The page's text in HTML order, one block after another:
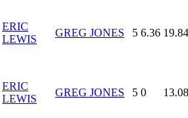
ERIC
LEWIS
GREG JONES 5 6.36 19.84
ERIC
LEWIS
GREG JONES 5 0 13.08